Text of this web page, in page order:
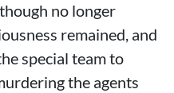
no longer
remained, and
special team to
the agents